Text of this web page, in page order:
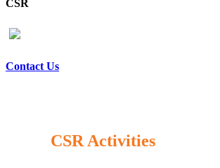
CSR
Contact Us
CSR Activities